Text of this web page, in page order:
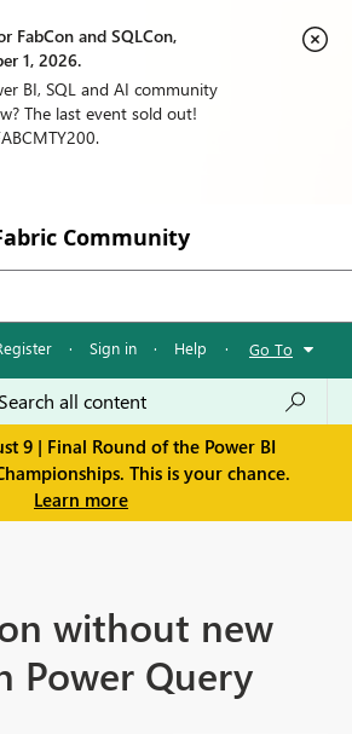
FabCon and SQLCon,
1, 2026.
BI, SQL and AI community
The last event sold out!
Community
· Sign in · Help · Go To
9 | Final Round of the Power BI
This is your chance.
Learn more
without new
Power Query